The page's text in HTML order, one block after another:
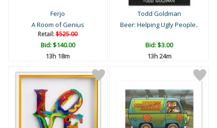
Ferjo
A Room of Genius
Retail:$525.00
Bid:$140.00
13h 18m
Todd Goldman
Beer: Helping Ugly People..
Bid:$3.00
13h 24m